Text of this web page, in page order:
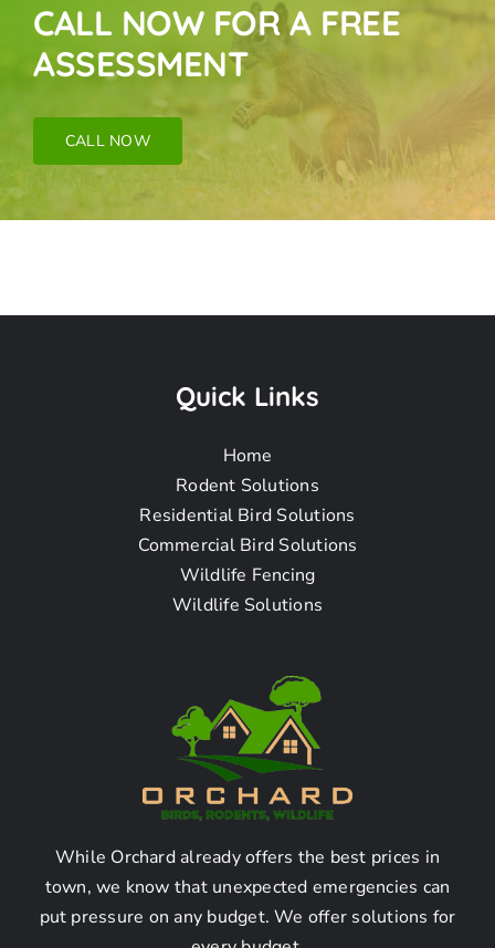
CALL NOW FOR A FREE
ASSESSMENT
CALL NOW
Rodent Mice & Rat
Malibu Beach CA
Frequently Asked
Questions – Rodent
Mice & Rat Removal
Beach, CA
How To Find The Rodent
Mice & Rat Removal
Company Near Me in
Malibu Beach, CA?
Quick Links
Home
Rodent Solutions
Residential Bird Solutions
Commercial Bird Solutions
Wildlife Fencing
Wildlife Solutions
While Orchard already offers the best prices in
town, we know that unexpected emergencies can
put pressure on any budget. We offer solutions for